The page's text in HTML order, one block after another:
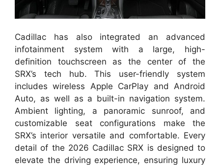
Cadillac has also integrated an advanced
infotainment system with a large, high-
definition touchscreen as the center of the
SRX’s tech hub. This user-friendly system
includes wireless Apple CarPlay and Android
Auto, as well as a built-in navigation system.
Ambient lighting, a panoramic sunroof, and
customizable seat configurations make the
SRX’s interior versatile and comfortable. Every
detail of the 2026 Cadillac SRX is designed to
elevate the driving experience, ensuring luxury